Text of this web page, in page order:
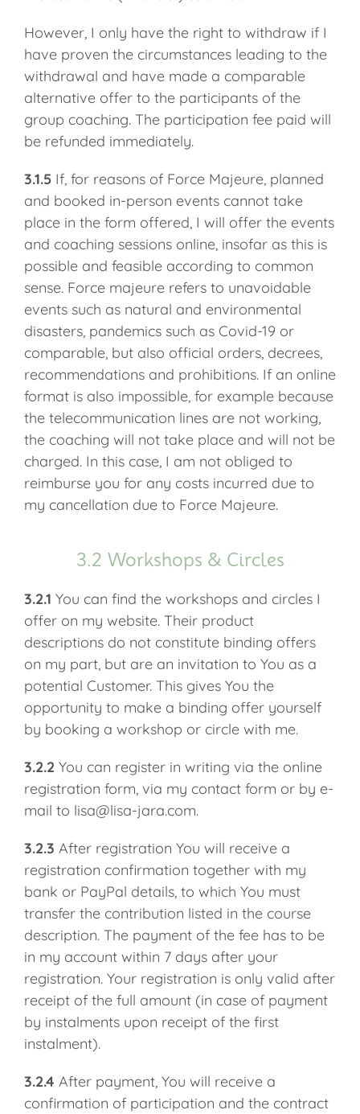
However, I only have the right to withdraw if I
have proven the circumstances leading to the
withdrawal and have made a comparable
alternative offer to the participants of the
group coaching. The participation fee paid will
be refunded immediately.
3.1.5If, for reasons of Force Majeure, planned
and booked in-person events cannot take
place in the form offered, I will offer the events
and coaching sessions online, insofar as this is
possible and feasible according to common
sense. Force majeure refers to unavoidable
events such as natural and environmental
disasters, pandemics such as Covid-19 or
comparable, but also official orders, decrees,
recommendations and prohibitions. If an online
format is also impossible, for example because
the telecommunication lines are not working,
the coaching will not take place and will not be
charged. In this case, I am not obliged to
reimburse you for any costs incurred due to
my cancellation due to Force Majeure.
3.2 Workshops & Circles
3.2.1 You can find the workshops and circles I
offer on my website. Their product
descriptions do not constitute binding offers
on my part, but are an invitation to You as a
potential Customer. This gives You the
opportunity to make a binding offer yourself
by booking a workshop or circle with me.
3.2.2 You can register in writing via the online
registration form, via my contact form or by e-
mail to lisa@lisa-jara.com.
3.2.3 After registration You will receive a
registration confirmation together with my
bank or PayPal details, to which You must
transfer the contribution listed in the course
description. The payment of the fee has to be
in my account within 7 days after your
registration. Your registration is only valid after
receipt of the full amount (in case of payment
by instalments upon receipt of the first
instalment).
3.2.4 After payment, You will receive a
confirmation of participation and the contract